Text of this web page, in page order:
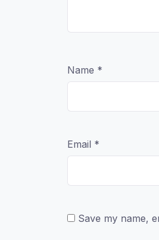
Name *
Email *
Save my name,